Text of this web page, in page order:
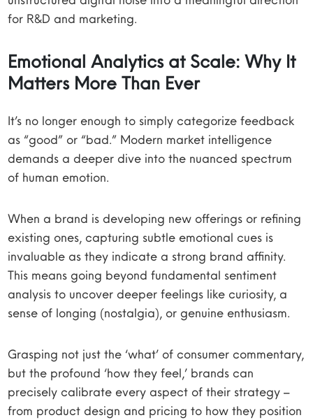
for R&D and marketing.
Emotional Analytics at Scale: Why It
Matters More Than Ever
It’s no longer enough to simply categorize feedback
as “good” or “bad.” Modern market intelligence
demands a deeper dive into the nuanced spectrum
of human emotion.
When a brand is developing new offerings or refining
existing ones, capturing subtle emotional cues is
invaluable as they indicate a strong brand affinity.
This means going beyond fundamental sentiment
analysis to uncover deeper feelings like curiosity, a
sense of longing (nostalgia), or genuine enthusiasm.
Grasping not just the ‘what’ of consumer commentary,
but the profound ‘how they feel,’ brands can
precisely calibrate every aspect of their strategy –
from product design and pricing to how they position